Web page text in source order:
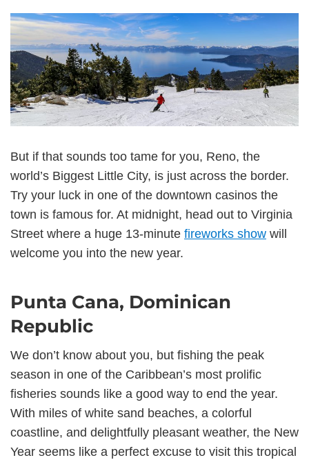
But if that sounds too tame for you, Reno, the
world’s Biggest Little City, is just across the border.
Try your luck in one of the downtown casinos the
town is famous for. At midnight, head out to Virginia
Street where a huge 13-minute fireworks show will
welcome you into the new year.
Punta Cana, Dominican
Republic
We don’t know about you, but fishing the peak
season in one of the Caribbean’s most prolific
fisheries sounds like a good way to end the year.
With miles of white sand beaches, a colorful
coastline, and delightfully pleasant weather, the New
Year seems like a perfect excuse to visit this tropical